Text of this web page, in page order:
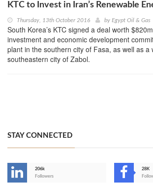
KTC to Invest in Iran’s Renewable
Thursday, 13th October 2016 by Egypt Oil & Gas
South Korea’s KTC signed a deal worth
investment and economic development
plant in the southern city of Fasa, as well as a
southeastern city of Zabol.
STAY CONNECTED
206k
Followers
28K